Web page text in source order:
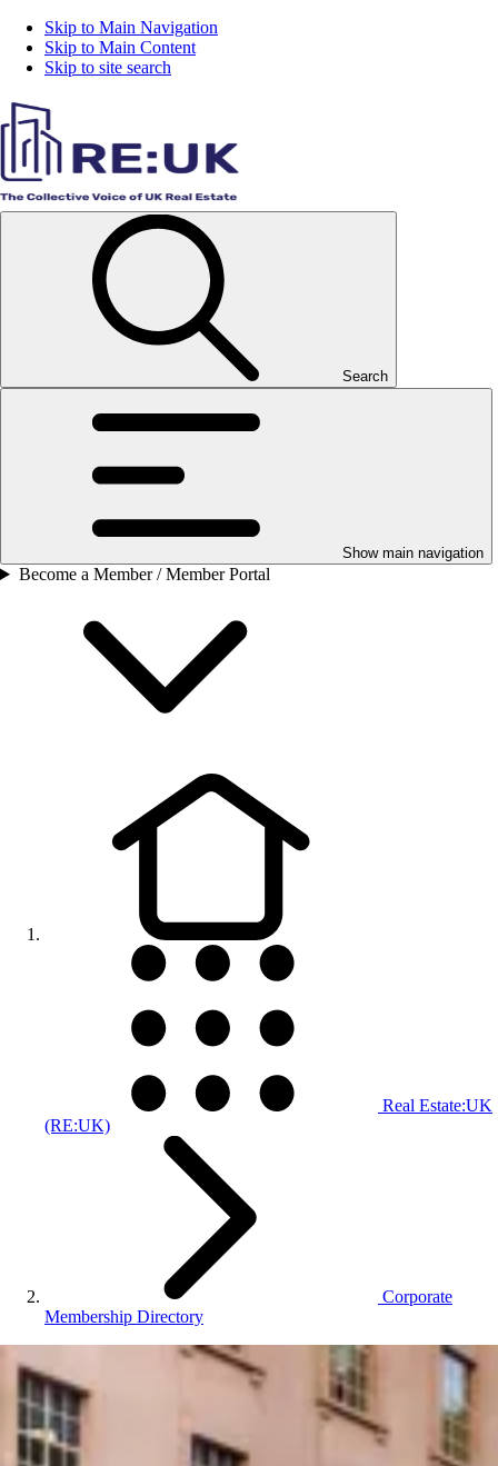
Skip to Main Navigation
Skip to Main Content
Skip to site search
Search
Show main navigation
Become a Member / Member Portal
Real Estate:UK
(RE:UK)
Corporate
Membership Directory